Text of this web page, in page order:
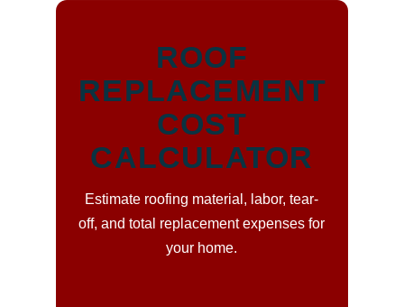
ROOF
REPLACEMENT
COST
CALCULATOR
Estimate roofing material, labor, tear-
off, and total replacement expenses for
your home.